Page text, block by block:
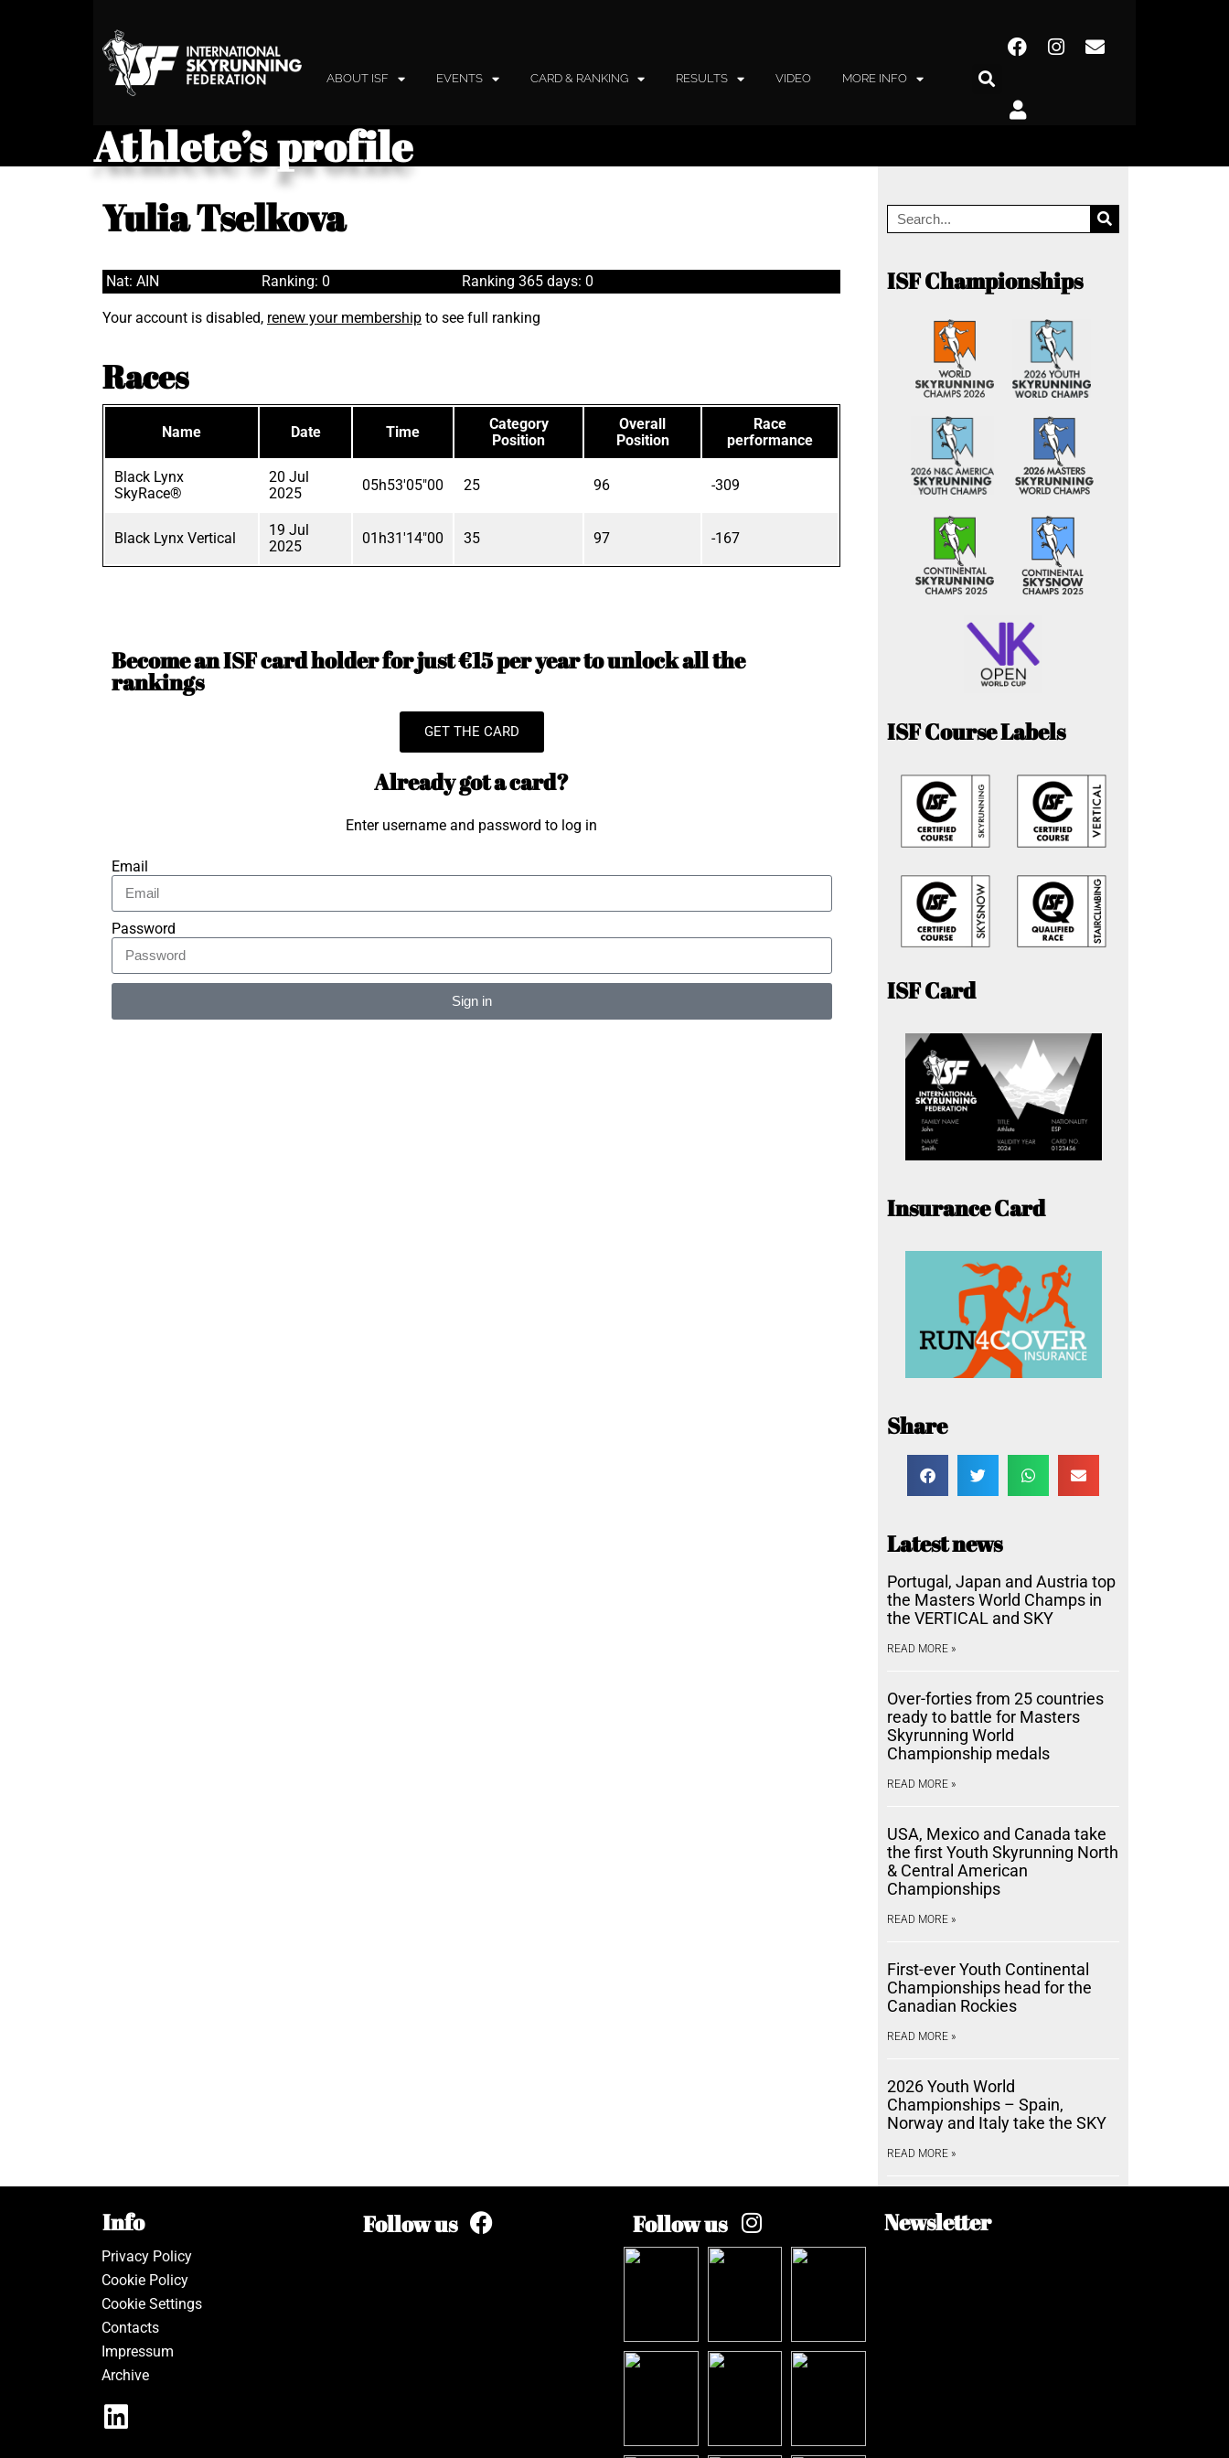
ABOUT ISF EVENTS CARD & RANKING RESULTS VIDEO MORE INFO
Athlete’s profile
Yulia Tselkova
Nat: AIN Ranking: 0 Ranking 365 days: 0
Your account is disabled, renew your membership to see full ranking
Races
Name Date Time
Category
Position
Overall
Position
Race
performance
Black Lynx
SkyRace®
20 Jul
2025
05h53'05"00 25 96 -309
Black Lynx Vertical
19 Jul
2025
01h31'14"00 35 97 -167
Become an ISF card holder for just €15 per year to unlock all the
rankings
GET THE CARD
Already got a card?
Enter username and password to log in
Email
Password
Sign in
ISF Championships
ISF Course Labels
ISF Card
Insurance Card
Share
Latest news
Portugal, Japan and Austria top
the Masters World Champs in
the VERTICAL and SKY
READ MORE »
Over-forties from 25 countries
ready to battle for Masters
Skyrunning World
Championship medals
READ MORE »
USA, Mexico and Canada take
the first Youth Skyrunning North
& Central American
Championships
READ MORE »
First-ever Youth Continental
Championships head for the
Canadian Rockies
READ MORE »
2026 Youth World
Championships – Spain,
Norway and Italy take the SKY
READ MORE »
Info
Privacy Policy
Cookie Policy
Cookie Settings
Contacts
Impressum
Archive
Follow us Follow us Newsletter